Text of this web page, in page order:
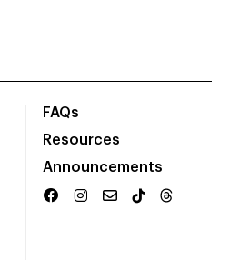
FAQs
Resources
Announcements